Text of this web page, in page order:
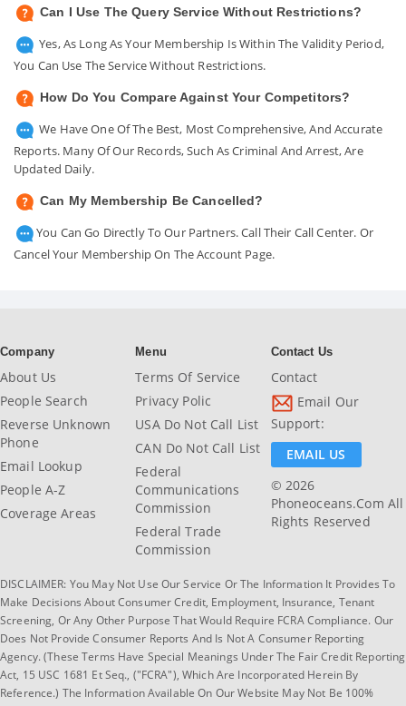
Can I Use The Query Service Without Restrictions?
Yes, As Long As Your Membership Is Within The Validity Period,
You Can Use The Service Without Restrictions.
How Do You Compare Against Your Competitors?
We Have One Of The Best, Most Comprehensive, And Accurate
Reports. Many Of Our Records, Such As Criminal And Arrest, Are
Updated Daily.
Can My Membership Be Cancelled?
You Can Go Directly To Our Partners. Call Their Call Center. Or
Cancel Your Membership On The Account Page.
Company
About Us
People Search
Reverse Unknown
Phone
Email Lookup
People A-Z
Coverage Areas
Menu
Terms Of Service
Privacy Polic
USA Do Not Call List
CAN Do Not Call List
Federal
Communications
Commission
Federal Trade
Commission
Contact Us
Contact
Email Our
Support:
EMAIL US
© 2026
Phoneoceans.com All
Rights Reserved
DISCLAIMER: You May Not Use Our Service Or The Information It Provides To
Make Decisions About Consumer Credit, Employment, Insurance, Tenant
Screening, Or Any Other Purpose That Would Require FCRA Compliance. Our
Does Not Provide Consumer Reports And Is Not A Consumer Reporting
Agency. (These Terms Have Special Meanings Under The Fair Credit Reporting
Act, 15 USC 1681 Et Seq., ("FCRA"), Which Are Incorporated Herein By
Reference.) The Information Available On Our Website May Not Be 100%